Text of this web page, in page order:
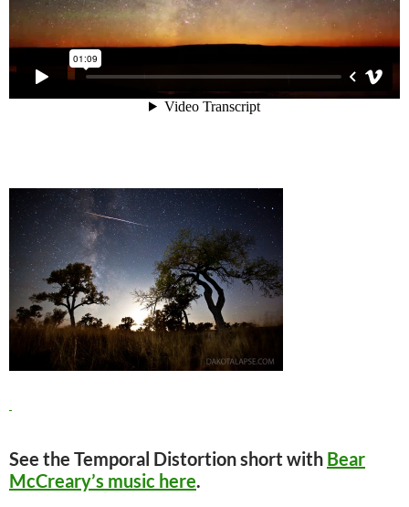
See the Temporal Distortion short with Bear
McCreary’s music here.